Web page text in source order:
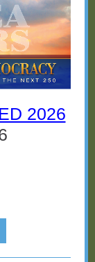
2026